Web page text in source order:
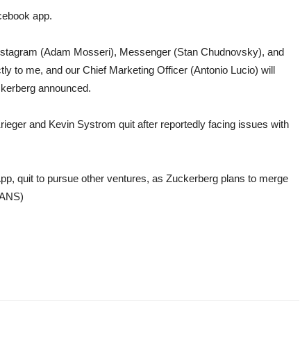
app.
(Adam Mosseri), Messenger (Stan Chudnovsky), and
to me, and our Chief Marketing Officer (Antonio Lucio) will
announced.
and Kevin Systrom quit after reportedly facing issues with
quit to pursue other ventures, as Zuckerberg plans to merge